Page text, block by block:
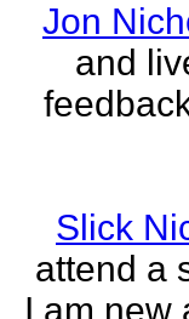
Jon
and
Slick
attend a
I am new